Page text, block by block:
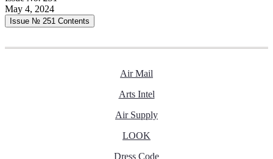
May 4, 2024
Issue № 251 Contents
Air Mail
Arts Intel
Air Supply
LOOK
Dress Code